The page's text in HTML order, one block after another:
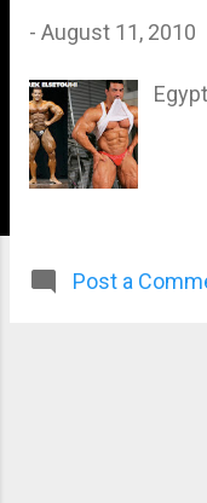
- August 11, 2010
Post a